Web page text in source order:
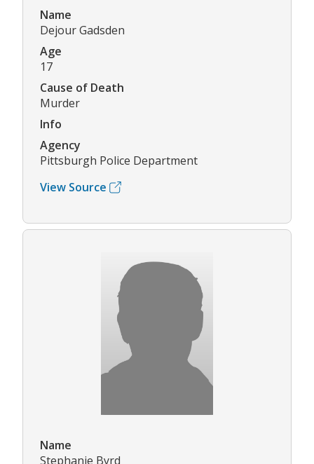
Name
Dejour Gadsden
Age
17
Cause of Death
Murder
Info
Agency
Pittsburgh Police Department
View Source
Name
Stephanie Byrd